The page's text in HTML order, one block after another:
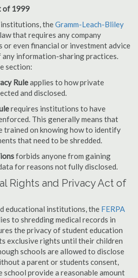
of 1999
theGramm-Leach-Bliley
that requires any company
or even financial or investment advice
information-sharing practices.
section:
Ruleapplies to how private
and disclosed.
requires institutions to have
This generally means that
trained on knowing how to identify
that need to be shredded.
forbids anyone from gaining
for reasons not fully disclosed.
Rights and Privacy Act of
educational institutions, the FERPA
to shredding medical records in
the privacy of student education
exclusive rights until their children
schools are allowed to disclose
a parent or students consent,
provide a reasonable amount